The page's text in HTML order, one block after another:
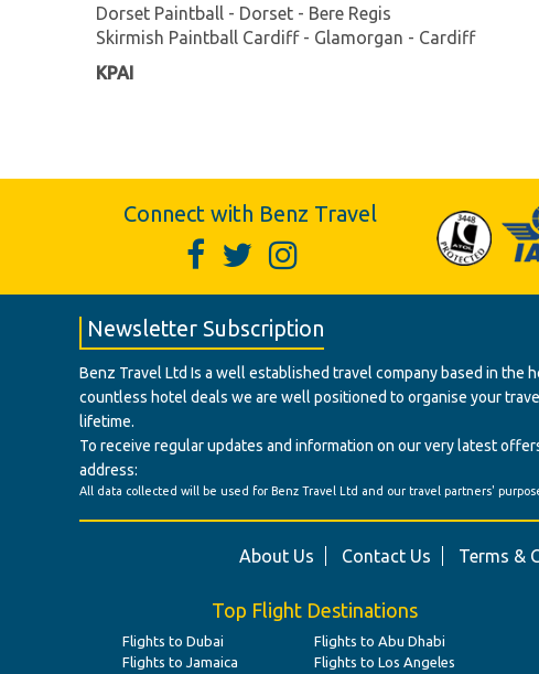
Dorset Paintball - Dorset - Bere Regis
Skirmish Paintball Cardiff - Glamorgan - Cardiff
KPAI
Connect with Benz Travel
Newsletter Subscription
Benz Travel Ltd Is a well established travel company based in
countless hotel deals we are well positioned to organise your
lifetime.
To receive regular updates and information on our very latest
address:
All data collected will be used for Benz Travel Ltd and our travel partners'
About Us Contact Us Terms &
Top Flight Destinations
Flights to Dubai
Flights to Abu Dhabi
Flights to Jamaica
Flights to Los Angeles